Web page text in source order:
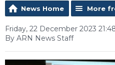
News Home More
Friday, 22 December 2023
By ARN News Staff